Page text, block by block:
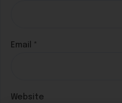
Email *
Website